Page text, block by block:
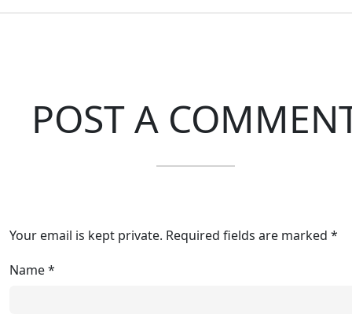
POST A
Your email is kept private. Required fields are marked *
Name*